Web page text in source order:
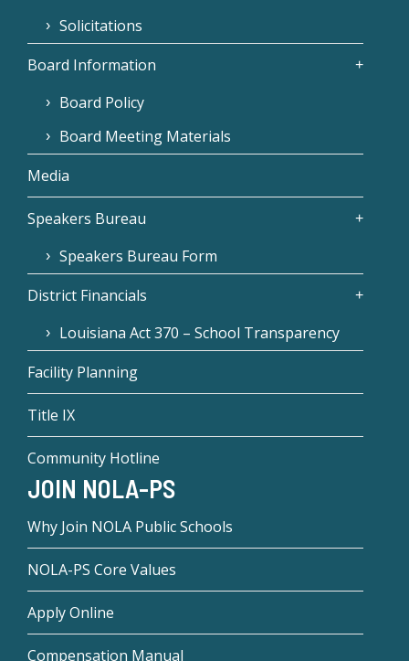
Solicitations
Board Information
Board Policy
Board Meeting Materials
Media
Speakers Bureau
Speakers Bureau Form
District Financials
Louisiana Act 370 – School Transparency
Facility Planning
Title IX
Community Hotline
JOIN NOLA-PS
Why Join NOLA Public Schools
NOLA-PS Core Values
Apply Online
Compensation Manual